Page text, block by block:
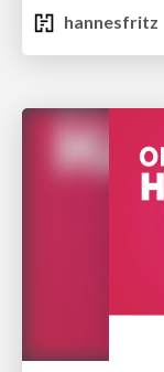
hannesfritz